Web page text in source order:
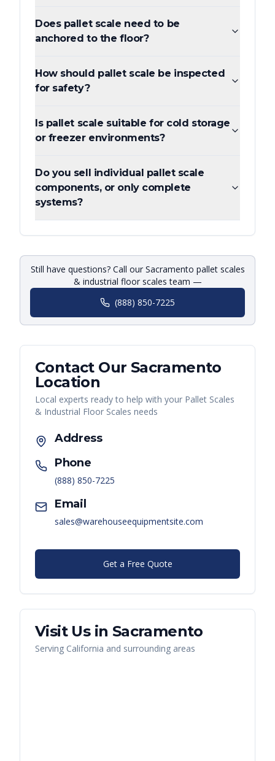
Does pallet scale need to be
anchored to the floor?
How should pallet scale be inspected
for safety?
Is pallet scale suitable for cold storage
or freezer environments?
Do you sell individual pallet scale
components, or only complete
systems?
Still have questions? Call our Sacramento pallet scales
& industrial floor scales team —
(888) 850-7225
Contact Our Sacramento
Location
Local experts ready to help with your Pallet Scales
& Industrial Floor Scales needs
Address
Phone
(888) 850-7225
Email
sales@warehouseequipmentsite.com
Get a Free Quote
Visit Us in Sacramento
Serving California and surrounding areas